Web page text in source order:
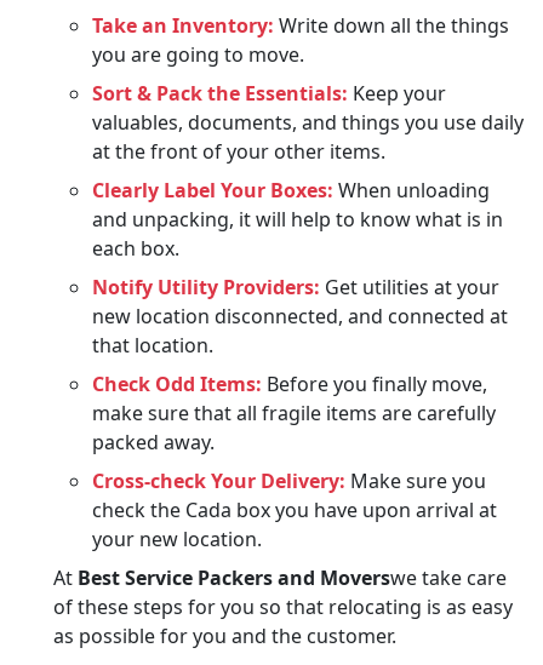
Take an Inventory: Write down all the things
you are going to move.
Sort & Pack the Essentials: Keep your
valuables, documents, and things you use daily
at the front of your other items.
Clearly Label Your Boxes: When unloading
and unpacking, it will help to know what is in
each box.
Notify Utility Providers: Get utilities at your
new location disconnected, and connected at
that location.
Check Odd Items: Before you finally move,
make sure that all fragile items are carefully
packed away.
Cross-check Your Delivery: Make sure you
check the Cada box you have upon arrival at
your new location.
At Best Service Packers and Moverswe take care
of these steps for you so that relocating is as easy
as possible for you and the customer.